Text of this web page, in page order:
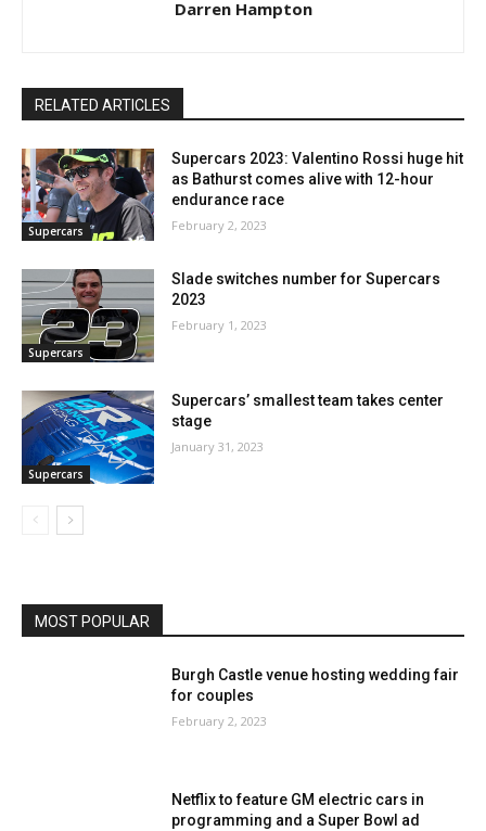
Darren Hampton
RELATED ARTICLES
Supercars
Supercars 2023: Valentino Rossi huge hit
as Bathurst comes alive with 12-hour
endurance race
February 2, 2023
Supercars
Slade switches number for Supercars
2023
February 1, 2023
Supercars
Supercars’ smallest team takes center
stage
January 31, 2023
MOST POPULAR
Burgh Castle venue hosting wedding fair
for couples
February 2, 2023
Netflix to feature GM electric cars in
programming and a Super Bowl ad